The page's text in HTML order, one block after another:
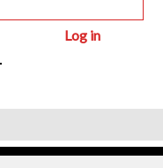
Log in